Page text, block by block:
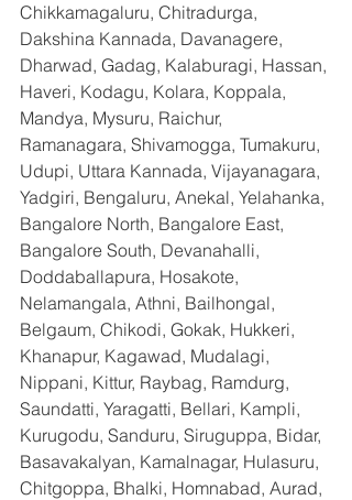
Chikkamagaluru, Chitradurga,
Dakshina Kannada, Davanagere,
Dharwad, Gadag, Kalaburagi, Hassan,
Haveri, Kodagu, Kolara, Koppala,
Mandya, Mysuru, Raichur,
Ramanagara, Shivamogga, Tumakuru,
Udupi, Uttara Kannada, Vijayanagara,
Yadgiri, Bengaluru, Anekal, Yelahanka,
Bangalore North, Bangalore East,
Bangalore South, Devanahalli,
Doddaballapura, Hosakote,
Nelamangala, Athni, Bailhongal,
Belgaum, Chikodi, Gokak, Hukkeri,
Khanapur, Kagawad, Mudalagi,
Nippani, Kittur, Raybag, Ramdurg,
Saundatti, Yaragatti, Bellari, Kampli,
Kurugodu, Sanduru, Siruguppa, Bidar,
Basavakalyan, Kamalnagar, Hulasuru,
Chitgoppa, Bhalki, Homnabad, Aurad,